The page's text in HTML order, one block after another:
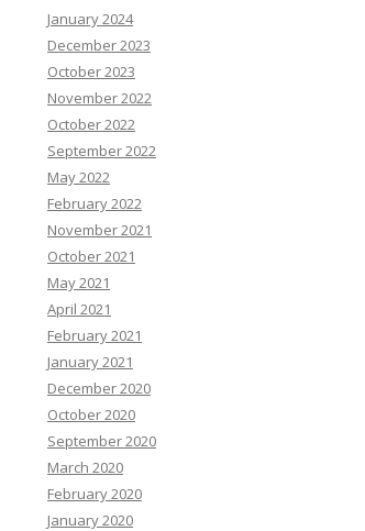
January 2024
December 2023
October 2023
November 2022
October 2022
September 2022
May 2022
February 2022
November 2021
October 2021
May 2021
April 2021
February 2021
January 2021
December 2020
October 2020
September 2020
March 2020
February 2020
January 2020